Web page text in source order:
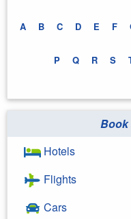
A B C D E F
P Q R S
Book
Hotels
Flights
Cars